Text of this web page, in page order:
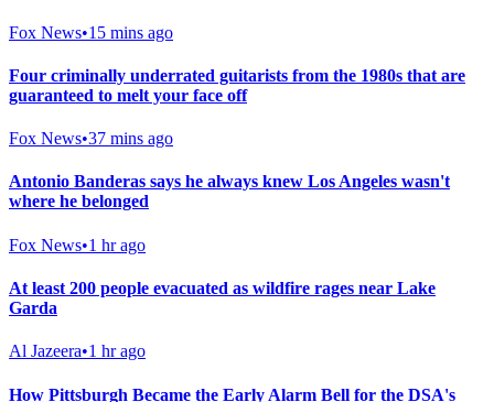
Fox News•15 mins ago
Four criminally underrated guitarists from the 1980s that are
guaranteed to melt your face off
Fox News•37 mins ago
Antonio Banderas says he always knew Los Angeles wasn't
where he belonged
Fox News•1 hr ago
At least 200 people evacuated as wildfire rages near Lake
Garda
Al Jazeera•1 hr ago
How Pittsburgh Became the Early Alarm Bell for the DSA's